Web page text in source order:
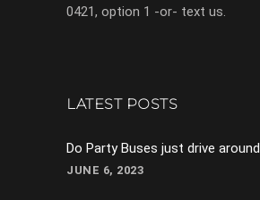
0421, option 1 -or- text us.
LATEST POSTS
Do Party Buses just drive
JUNE 6, 2023